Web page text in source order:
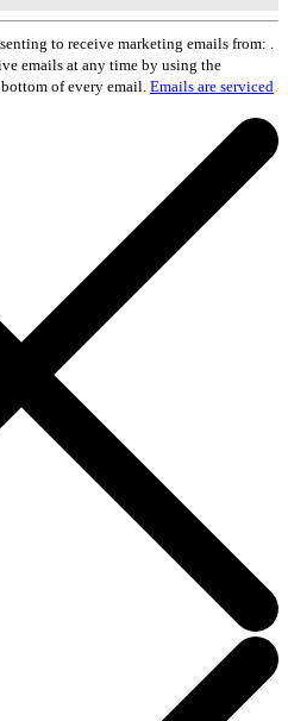
to receive marketing emails from: .
emails at any time by using the
of every email. Emails are serviced